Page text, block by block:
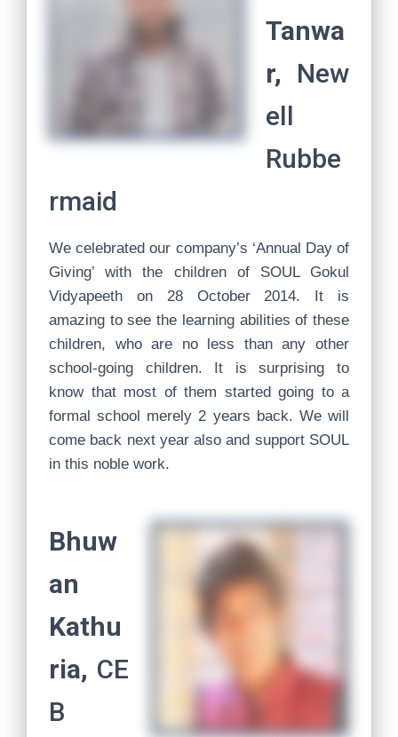
Tanwa
r, New
ell
Rubbe
rmaid
We celebrated our company’s ‘Annual Day of
Giving’ with the children of SOUL Gokul
Vidyapeeth on 28 October 2014. It is
amazing to see the learning abilities of these
children, who are no less than any other
school-going children. It is surprising to
know that most of them started going to a
formal school merely 2 years back. We will
come back next year also and support SOUL
in this noble work.
Bhuw
an
Kathu
ria, CE
B